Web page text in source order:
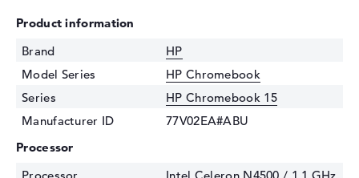
Product information
Brand
HP
Model Series
HP Chromebook
Series
HP Chromebook 15
Manufacturer ID
77V02EA#ABU
Processor